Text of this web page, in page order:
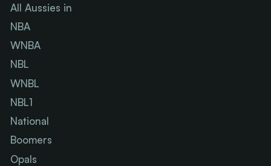
All Aussies in
NBA
WNBA
NBL
WNBL
NBL1
National
Boomers
Opals